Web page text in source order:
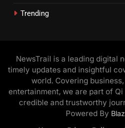
Trending
NewsTrail is a leading digital
timely updates and insightful
world. Covering
entertainment, we are part of
credible and trustworthy
Powered By